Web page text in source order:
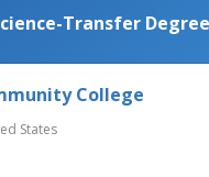
Transfer
College
States